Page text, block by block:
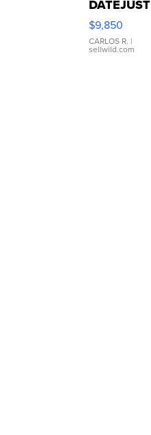
DATEJUST
16233
WHITE
DIAL
FLUTED
$9,850
CARLOS R. |
sellwild.com